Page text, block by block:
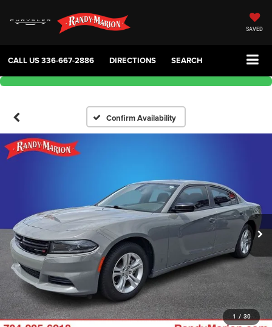
SAVED
CALL US336-667-2886 DIRECTIONS SEARCH
Confirm Availability
1 / 30